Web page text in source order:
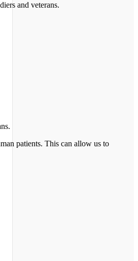
and veterans.
patients. This can allow us to